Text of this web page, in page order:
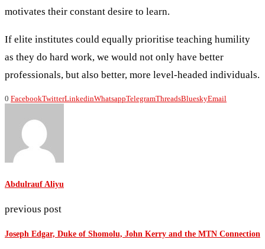
motivates their constant desire to learn.
If elite institutes could equally prioritise teaching humility
as they do hard work, we would not only have better
professionals, but also better, more level-headed individuals.
0 FacebookTwitterLinkedinWhatsappTelegramThreadsBlueskyEmail
Abdulrauf Aliyu
previous post
Joseph Edgar, Duke of Shomolu, John Kerry and the MTN Connection